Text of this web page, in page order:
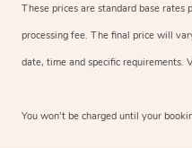
These prices are standard base rates
processing fee. The final price will
date, time and specific requirements.
You won’t be charged until your